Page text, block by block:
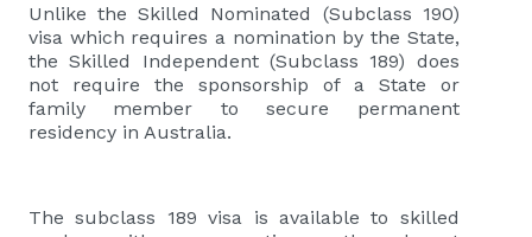
Unlike the Skilled Nominated (Subclass 190)
visa which requires a nomination by the State,
the Skilled Independent (Subclass 189) does
not require the sponsorship of a State or
family member to secure permanent
residency in Australia.
The subclass 189 visa is available to skilled